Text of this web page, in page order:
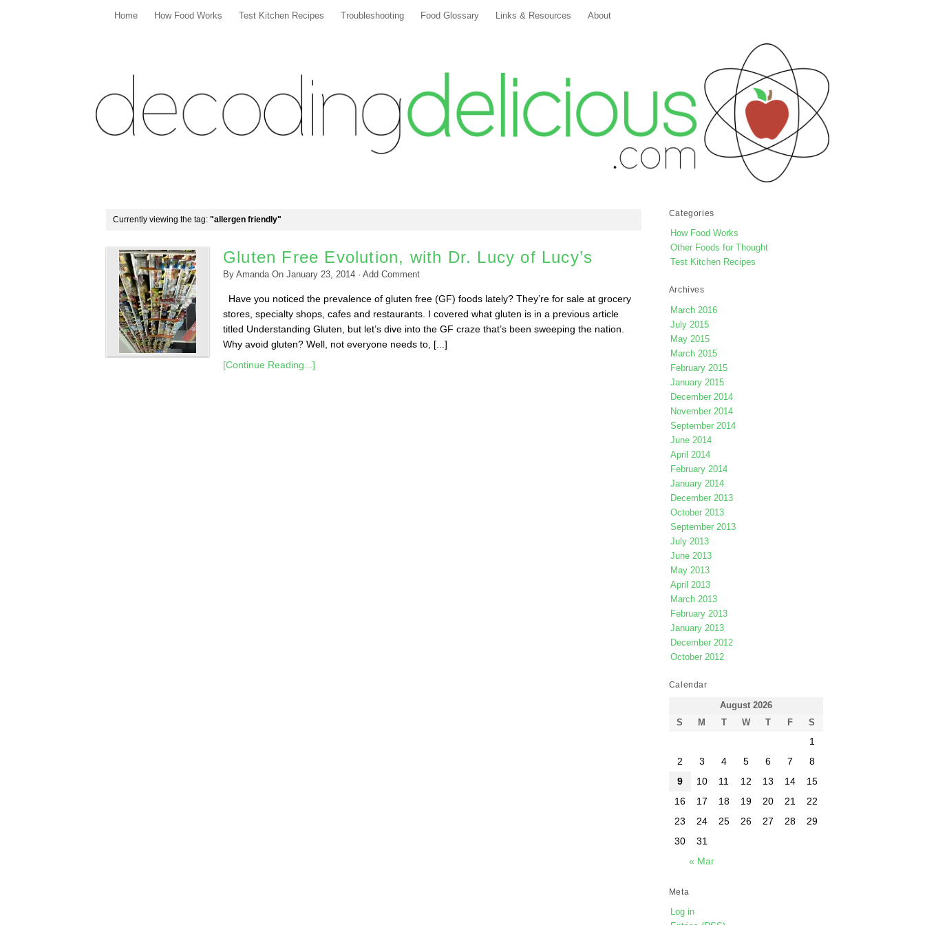
Home How Food Works Test Kitchen Recipes Troubleshooting Food Glossary Links & Resources About
Currently viewing the tag: "allergen friendly"
Gluten Free Evolution, with Dr. Lucy of Lucy’s
By Amanda On January 23, 2014 · Add Comment
Have you noticed the prevalence of gluten free (GF) foods lately? They’re for sale at grocery
stores, specialty shops, cafes and restaurants. I covered what gluten is in a previous article
titled Understanding Gluten, but let’s dive into the GF craze that’s been sweeping the nation.
Why avoid gluten? Well, not everyone needs to, [...]
[Continue Reading...]
Categories
How Food Works
Other Foods for Thought
Test Kitchen Recipes
Archives
March 2016
July 2015
May 2015
March 2015
February 2015
January 2015
December 2014
November 2014
September 2014
June 2014
April 2014
February 2014
January 2014
December 2013
October 2013
September 2013
July 2013
June 2013
May 2013
April 2013
March 2013
February 2013
January 2013
December 2012
October 2012
Calendar
August 2026
S
M T W T F S
« Mar
1
2
3 4 5 6 7
8
9
10 11 12 13 14
15
16
17 18 19 20 21
22
23
24 25 26 27 28
29
30
31
Meta
Log in